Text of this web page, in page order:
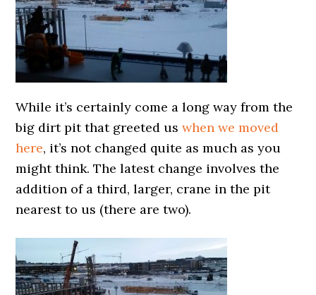
While it’s certainly come a long way from the
big dirt pit that greeted uswhen we moved
here, it’s not changed quite as much as you
might think. The latest change involves the
addition of a third, larger, crane in the pit
nearest to us (there are two).